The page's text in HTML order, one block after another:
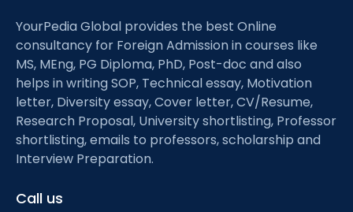
YourPedia Global provides the best Online
consultancy for Foreign Admission in courses like
MS, MEng, PG Diploma, PhD, Post-doc and also
helps in writing SOP, Technical essay, Motivation
letter, Diversity essay, Cover letter, CV/Resume,
Research Proposal, University shortlisting, Professor
shortlisting, emails to professors, scholarship and
Interview Preparation.
Call us